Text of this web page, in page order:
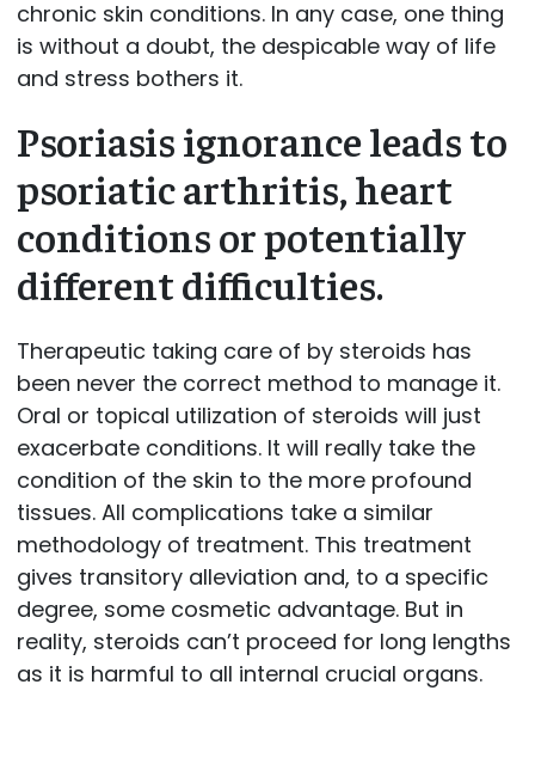
chronic skin conditions. In any case, one thing
is without a doubt, the despicable way of life
and stress bothers it.
Psoriasis ignorance leads to
psoriatic arthritis, heart
conditions or potentially
different difficulties.
Therapeutic taking care of by steroids has
been never the correct method to manage it.
Oral or topical utilization of steroids will just
exacerbate conditions. It will really take the
condition of the skin to the more profound
tissues. All complications take a similar
methodology of treatment. This treatment
gives transitory alleviation and, to a specific
degree, some cosmetic advantage. But in
reality, steroids can’t proceed for long lengths
as it is harmful to all internal crucial organs.